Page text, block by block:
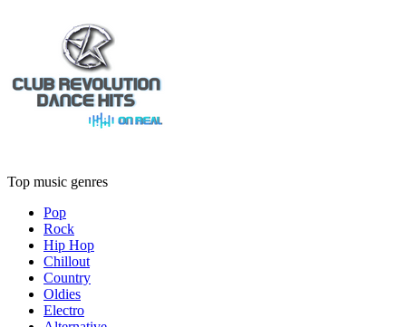
Top music genres
Pop
Rock
Hip Hop
Chillout
Country
Oldies
Electro